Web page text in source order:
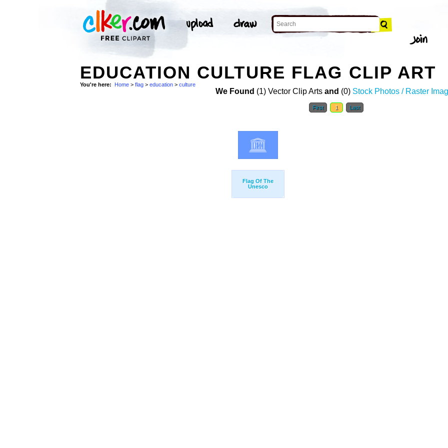
EDUCATION CULTURE FLAG CLIP ART
You're here: Home > flag > education > culture
We Found (1) Vector Clip Arts and (0) Stock Photos / Raster
First 1 Last
Flag Of The
Unesco